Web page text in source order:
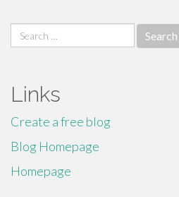
Search
for:
Links
Create a free blog
Blog Homepage
Homepage